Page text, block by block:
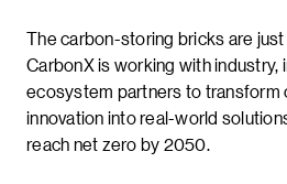
The carbon-storing bricks are
CarbonX is working with industry,
ecosystem partners to transform
innovation into real-world
reach net zero by 2050.